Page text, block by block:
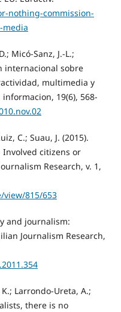
nothing-commission-
Micó-Sanz, J.-L.;
internacional sobre
multimedia y
19(6), 568-
C.; Suau, J. (2015).
Involved citizens or
Research, v. 1,
815/653
and journalism:
Journalism Research,
Larrondo-Ureta, A.;
there is no